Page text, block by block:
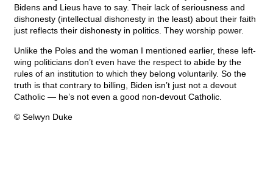
Bidens and Lieus have to say. Their lack of seriousness and
dishonesty (intellectual dishonesty in the least) about their faith
just reflects their dishonesty in politics. They worship power.
Unlike the Poles and the woman I mentioned earlier, these left-
wing politicians don’t even have the respect to abide by the
rules of an institution to which they belong voluntarily. So the
truth is that contrary to billing, Biden isn’t just not a devout
Catholic — he’s not even a good non-devout Catholic.
© Selwyn Duke